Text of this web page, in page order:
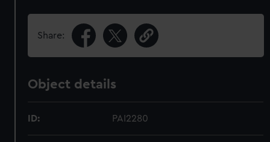
Share:
Object details
ID: PAI2280